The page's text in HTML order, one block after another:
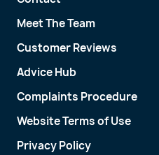
Meet The Team
Customer Reviews
Advice Hub
Complaints Procedure
Website Terms of Use
Privacy Policy